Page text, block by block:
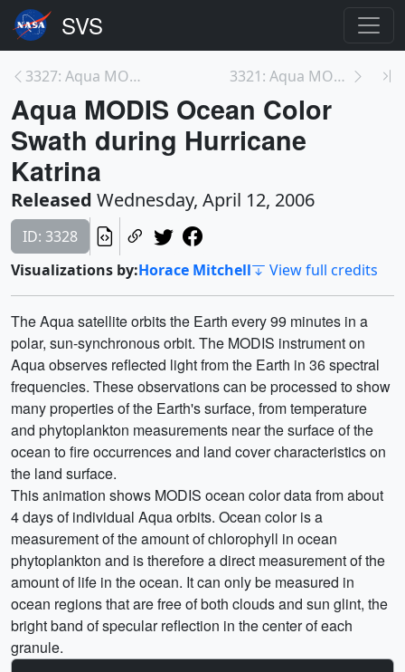
3327: Aqua MODIS Ocean Color Progression during Hu... 3321: Aqua MODIS True Color Progression during Hur...
Aqua MODIS Ocean Color
Swath during Hurricane
Katrina
Released Wednesday, April 12, 2006
ID: 3328
Visualizations by:Horace Mitchell View full credits
The Aqua satellite orbits the Earth every 99 minutes in a
polar, sun-synchronous orbit. The MODIS instrument on
Aqua observes reflected light from the Earth in 36 spectral
frequencies. These observations can be processed to show
many properties of the Earth's surface, from temperature
and phytoplankton measurements near the surface of the
ocean to fire occurrences and land cover characteristics on
the land surface.
This animation shows MODIS ocean color data from about
4 days of individual Aqua orbits. Ocean color is a
measurement of the amount of chlorophyll in ocean
phytoplankton and is therefore a direct measurement of the
amount of life in the ocean. It can only be measured in
ocean regions that are free of both clouds and sun glint, the
bright band of specular reflection in the center of each
granule.